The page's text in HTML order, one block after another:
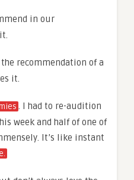
in our
recommendation of a
it.
. I had to re-audition
week and half of one of
It’s like instant